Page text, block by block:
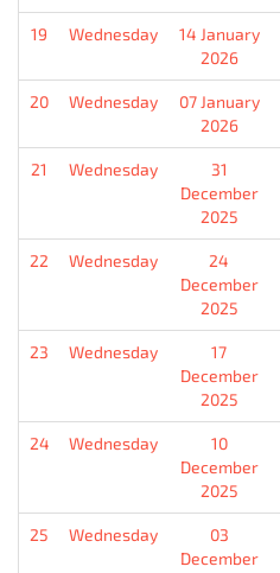
19 Wednesday
14 January
2026
20 Wednesday
07 January
2026
21 Wednesday
31
December
2025
22 Wednesday
24
December
2025
23 Wednesday
17
December
2025
24 Wednesday
10
December
2025
25 Wednesday
03
December